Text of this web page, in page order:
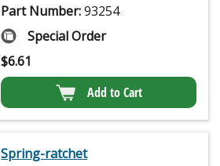
Part Number:93254
Special Order
$6.61
Add to Cart
Spring-ratchet